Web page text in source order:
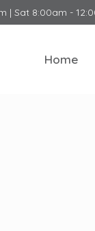
| Sat 8:00am -
Home